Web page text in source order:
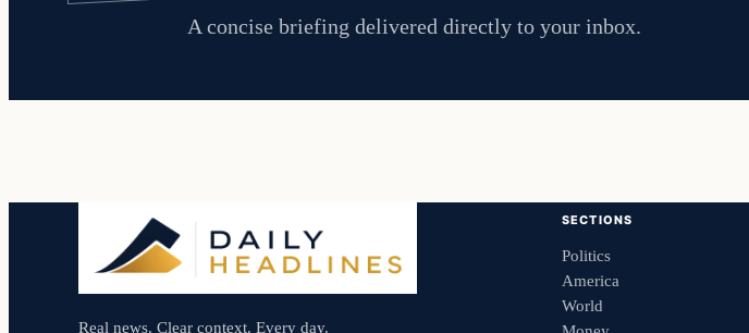
A concise briefing delivered directly to your inbox.
Real news. Clear context. Every day.
SECTIONS
Politics
America
World